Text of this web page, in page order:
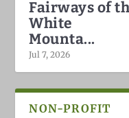
Fairways of
White
Mounta...
Jul 7, 2026
NON-PROFIT